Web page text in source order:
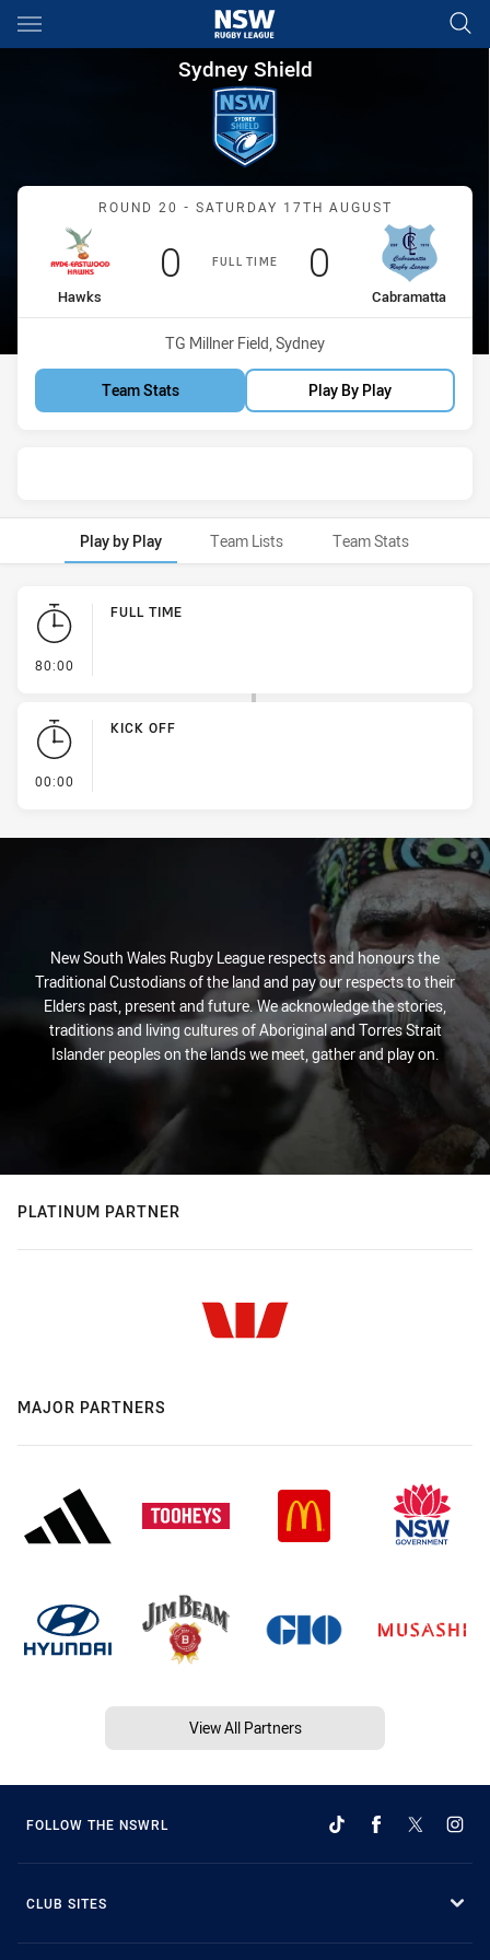
Main
You have skipped the navigation, tab for page content
Sydney Shield Round 20
Sydney Shield
Match: Hawks vs
ROUND 20 - SATURDAY 17TH AUGUST
FULL TIME
home Team
Hawks
Scored
0 points
away Team
Cabramatta
Scored
0 points
Venue:
TG Millner Field, Sydney
Team Stats Play By Play
Play by Play Team Lists Team Stats
Play by Play
80:00
FULL TIME
00:00
KICK OFF
New South Wales Rugby League respects and honours the
Traditional Custodians of the land and pay our respects to their
Elders past, present and future. We acknowledge the stories,
traditions and living cultures of Aboriginal and Torres Strait
Islander peoples on the lands we meet, gather and play on.
PLATINUM PARTNER
MAJOR PARTNERS
View All Partners
FOLLOW THE NSWRL
CLUB SITES